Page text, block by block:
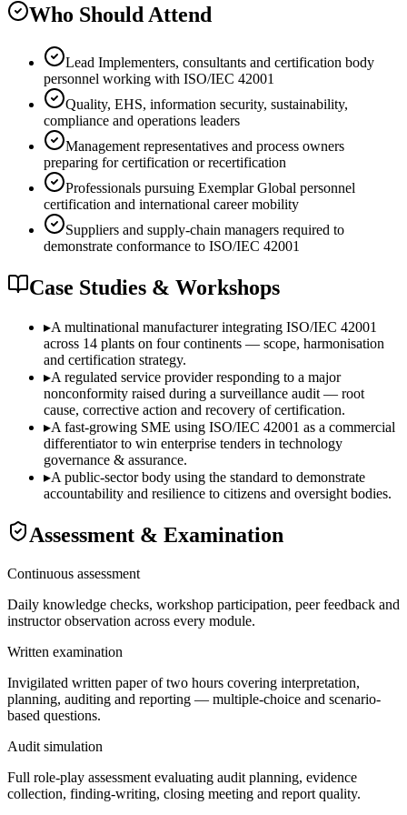
Who Should Attend
Lead Implementers, consultants and certification body
personnel working with ISO/IEC 42001
Quality, EHS, information security, sustainability,
compliance and operations leaders
Management representatives and process owners
preparing for certification or recertification
Professionals pursuing Exemplar Global personnel
certification and international career mobility
Suppliers and supply-chain managers required to
demonstrate conformance to ISO/IEC 42001
Case Studies & Workshops
▸A multinational manufacturer integrating ISO/IEC 42001
across 14 plants on four continents — scope, harmonisation
and certification strategy.
▸A regulated service provider responding to a major
nonconformity raised during a surveillance audit — root
cause, corrective action and recovery of certification.
▸A fast-growing SME using ISO/IEC 42001 as a commercial
differentiator to win enterprise tenders in technology
governance & assurance.
▸A public-sector body using the standard to demonstrate
accountability and resilience to citizens and oversight bodies.
Assessment & Examination
Continuous assessment
Daily knowledge checks, workshop participation, peer feedback and
instructor observation across every module.
Written examination
Invigilated written paper of two hours covering interpretation,
planning, auditing and reporting — multiple-choice and scenario-
based questions.
Audit simulation
Full role-play assessment evaluating audit planning, evidence
collection, finding-writing, closing meeting and report quality.